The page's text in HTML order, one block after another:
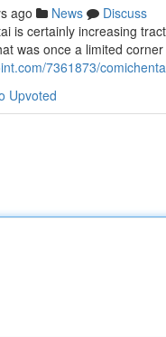
ago News
Discuss
is certainly increasing
was once a limited
7361873/
Upvoted